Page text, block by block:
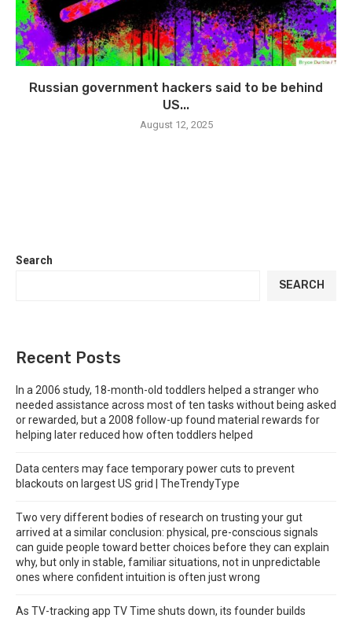
Russian government hackers said to be behind
US...
August 12, 2025
Search
SEARCH
Recent Posts
In a 2006 study, 18-month-old toddlers helped a stranger who
needed assistance across most of ten tasks without being asked
or rewarded, but a 2008 follow-up found material rewards for
helping later reduced how often toddlers helped
Data centers may face temporary power cuts to prevent
blackouts on largest US grid | TheTrendyType
Two very different bodies of research on trusting your gut
arrived at a similar conclusion: physical, pre-conscious signals
can guide people toward better choices before they can explain
why, but only in stable, familiar situations, not in unpredictable
ones where confident intuition is often just wrong
As TV-tracking app TV Time shuts down, its founder builds